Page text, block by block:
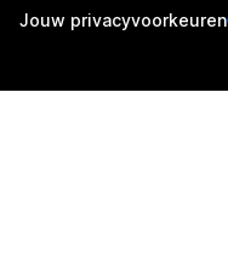
Jouw privacyvoorkeuren